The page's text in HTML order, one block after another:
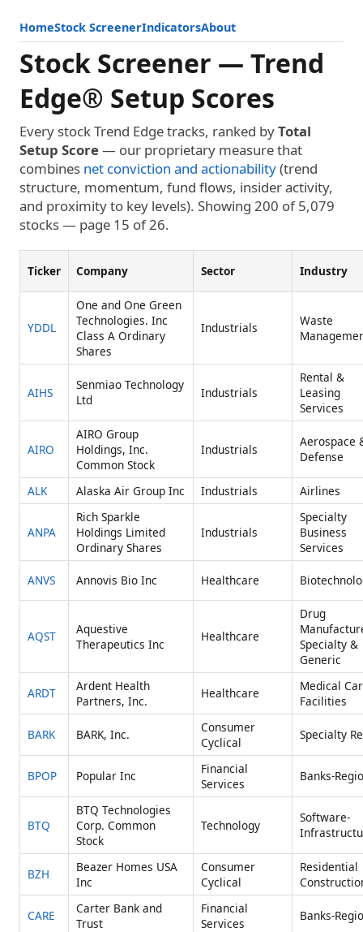
HomeStock ScreenerIndicatorsAbout
Stock Screener — Trend
Edge® Setup Scores
Every stock Trend Edge tracks, ranked byTotal
Setup Score— our proprietary measure that
combines net conviction and actionability(trend
structure, momentum, fund flows, insider activity,
and proximity to key levels). Showing 200 of 5,079
stocks — page 15 of 26.
Ticker Company Sector Industry
YDDL
One and One Green
Technologies. Inc
Class A Ordinary
Shares
Industrials
Waste
AIHS
Senmiao Technology
Ltd
Industrials
Rental &
Leasing
Services
AIRO
AIRO Group
Holdings, Inc.
Common Stock
Industrials
Aerospace
Defense
ALK Alaska Air Group Inc Industrials Airlines
ANPA
Rich Sparkle
Holdings Limited
Ordinary Shares
Industrials
Specialty
Business
Services
ANVS Annovis Bio Inc Healthcare
AQST
Aquestive
Therapeutics Inc
Healthcare
Drug
Specialty &
Generic
ARDT
Ardent Health
Partners, Inc.
Healthcare
Medical
Facilities
BARK BARK, Inc.
Consumer
Cyclical
Specialty
BPOP Popular Inc
Financial
Services
Banks-
BTQ
BTQ Technologies
Corp. Common
Stock
Technology
Software-
BZH
Beazer Homes USA
Inc
Consumer
Cyclical
Residential
CARE
Carter Bank and
Trust
Financial
Services
Banks-